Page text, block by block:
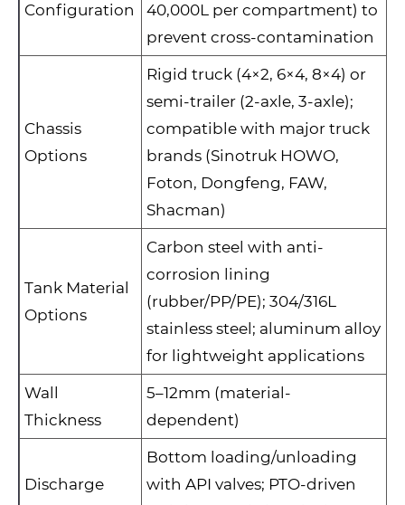
Configuration
40,000L per compartment) to
prevent cross-contamination
Chassis
Options
Rigid truck (4×2, 6×4, 8×4) or
semi-trailer (2-axle, 3-axle);
compatible with major truck
brands (Sinotruk HOWO,
Foton, Dongfeng, FAW,
Shacman)
Tank Material
Options
Carbon steel with anti-
corrosion lining
(rubber/PP/PE); 304/316L
stainless steel; aluminum alloy
for lightweight applications
Wall
Thickness
5–12mm (material-
dependent)
Discharge
Bottom loading/unloading
with API valves; PTO-driven